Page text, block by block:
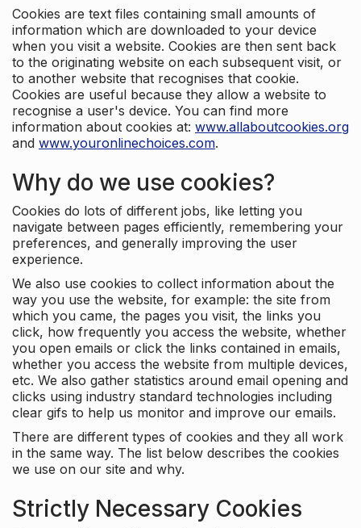
Cookies are text files containing small amounts of
information which are downloaded to your device
when you visit a website. Cookies are then sent back
to the originating website on each subsequent visit, or
to another website that recognises that cookie.
Cookies are useful because they allow a website to
recognise a user's device. You can find more
information about cookies at: www.allaboutcookies.org
and www.youronlinechoices.com.
Why do we use cookies?
Cookies do lots of different jobs, like letting you
navigate between pages efficiently, remembering your
preferences, and generally improving the user
experience.
We also use cookies to collect information about the
way you use the website, for example: the site from
which you came, the pages you visit, the links you
click, how frequently you access the website, whether
you open emails or click the links contained in emails,
whether you access the website from multiple devices,
etc. We also gather statistics around email opening and
clicks using industry standard technologies including
clear gifs to help us monitor and improve our emails.
There are different types of cookies and they all work
in the same way. The list below describes the cookies
we use on our site and why.
Strictly Necessary Cookies